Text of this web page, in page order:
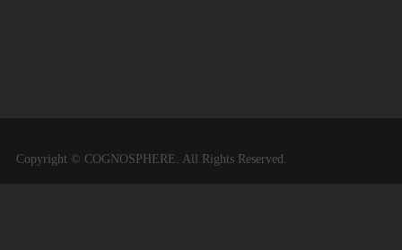
Copyright © COGNOSPHERE. All Rights Reserved.